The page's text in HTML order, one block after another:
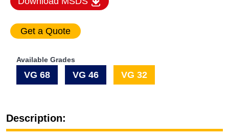
Available Grades
VG 68 VG 46 VG 32
Description: